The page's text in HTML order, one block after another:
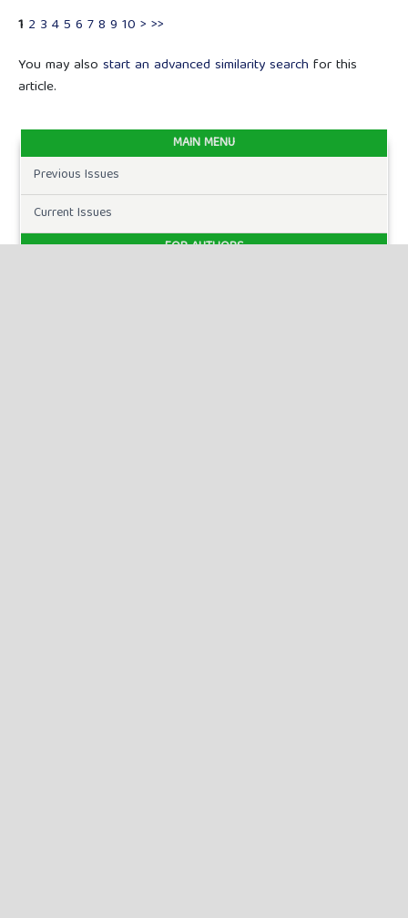
1 2 3 45 6 78 9 10 > >>
You may also start an advanced similarity search for this
article.
MAIN MENU
Previous Issues
Current Issues
FOR AUTHORS